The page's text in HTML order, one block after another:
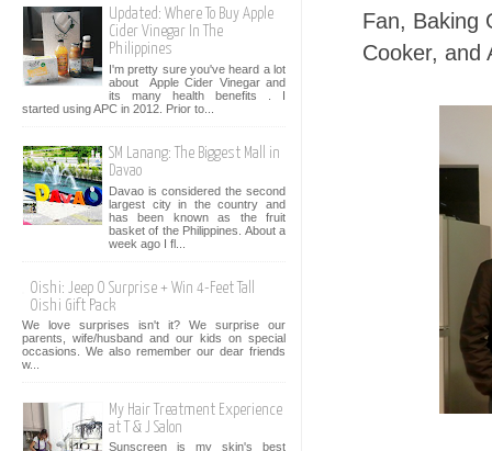
Fan, Baking
Cooker, and
Updated: Where To Buy Apple
Cider Vinegar In The
Philippines
I'm pretty sure you've heard a lot
about Apple Cider Vinegar and
its many health benefits . I
started using APC in 2012. Prior to...
SM Lanang: The Biggest Mall in
Davao
Davao is considered the second
largest city in the country and
has been known as the fruit
basket of the Philippines. About a
week ago I fl...
Oishi: Jeep O Surprise + Win 4-Feet Tall
Oishi Gift Pack
We love surprises isn't it? We surprise our
parents, wife/husband and our kids on special
occasions. We also remember our dear friends
w...
My Hair Treatment Experience
at T & J Salon
Sunscreen is my skin's best